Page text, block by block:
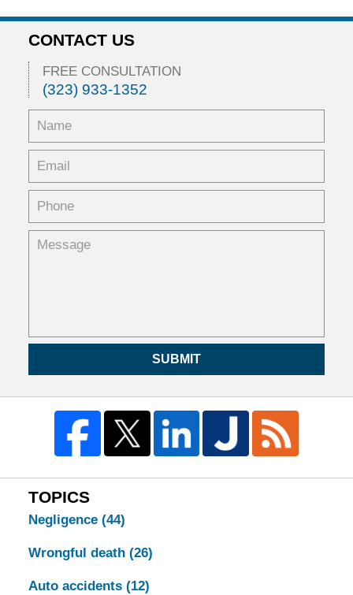
CONTACT US
FREE CONSULTATION
(323) 933-1352
SUBMIT
TOPICS
Negligence (44)
Wrongful death (26)
Auto accidents (12)